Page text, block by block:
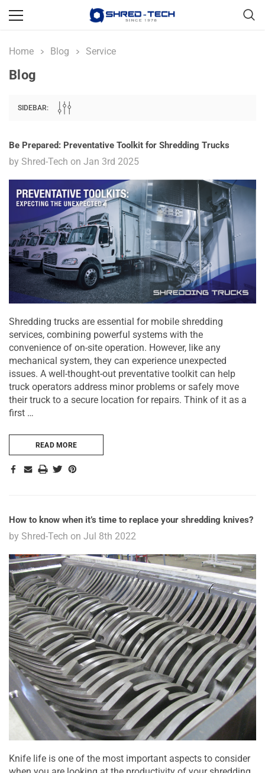
Home Blog Service
Blog
SIDEBAR:
Be Prepared: Preventative Toolkit for Shredding Trucks
by Shred-Tech on Jan 3rd 2025
Shredding trucks are essential for mobile shredding
services, combining powerful systems with the
convenience of on-site operation. However, like any
mechanical system, they can experience unexpected
issues. A well-thought-out preventative toolkit can help
truck operators address minor problems or safely move
their truck to a secure location for repairs. Think of it as a
first …
READ MORE
How to know when it’s time to replace your shredding knives?
by Shred-Tech on Jul 8th 2022
Knife life is one of the most important aspects to consider